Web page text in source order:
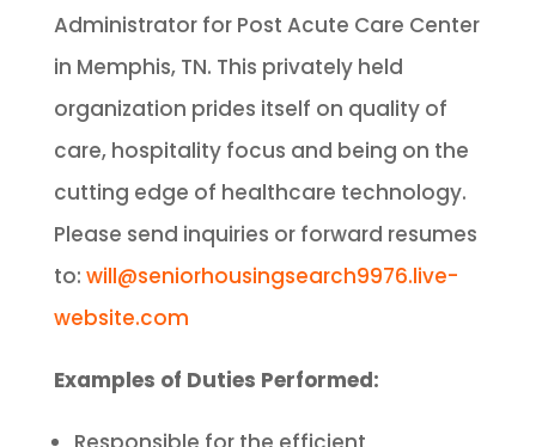
Administrator for Post Acute Care Center
in Memphis, TN. This privately held
organization prides itself on quality of
care, hospitality focus and being on the
cutting edge of healthcare technology.
Please send inquiries or forward resumes
to: will@seniorhousingsearch9976.live-
website.com
Examples of Duties Performed: